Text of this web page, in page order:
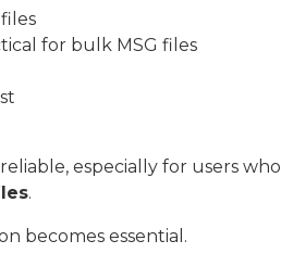
for bulk MSG files
especially for users who
.
becomes essential.